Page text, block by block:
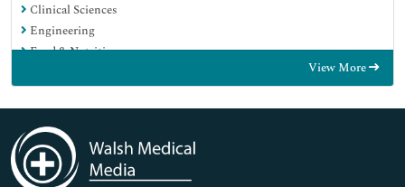
Clinical Sciences
Engineering
Food & Nutrition
Immunology & Microbiology
Medical Sciences
Neuroscience & Psychology
Nursing & Health Care
View More